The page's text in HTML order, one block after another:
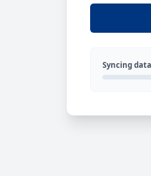
Syncing